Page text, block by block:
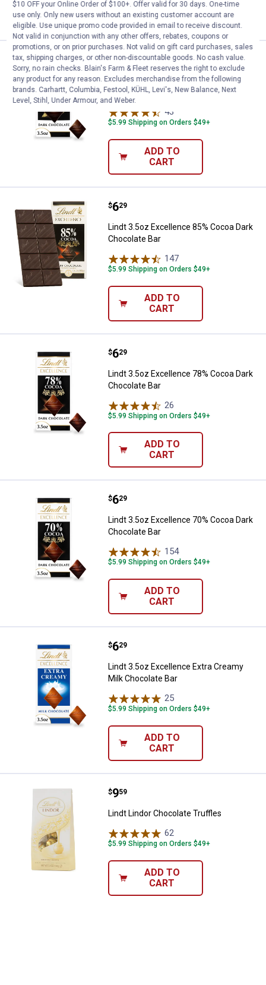
ADD TO
CART
Lindt 3.5oz Excellence 90%
Price:
$ 6
. 29
Lindt 3.5oz Excellence 90% Cocoa Dark
Chocolate Bar
43
$5.99 Shipping on Orders $49+
ADD TO
CART
Lindt 3.5oz Excellence 85%
Price:
$6
. 29
Lindt 3.5oz Excellence 85% Cocoa Dark
Chocolate Bar
147
$5.99 Shipping on Orders $49+
ADD TO
CART
Lindt 3.5oz Excellence 78%
Price:
$6
. 29
Lindt 3.5oz Excellence 78% Cocoa Dark
Chocolate Bar
26
$5.99 Shipping on Orders $49+
ADD TO
CART
Lindt 3.5oz Excellence 70%
Price:
$6
. 29
Lindt 3.5oz Excellence 70% Cocoa Dark
Chocolate Bar
154Reviews
$5.99 Shipping on Orders $49+
ADD TO
CART
Lindt 3.5oz Excellence Extra
Price:
$6
. 29
Lindt 3.5oz Excellence Extra Creamy
Milk Chocolate Bar
25
$5.99 Shipping on Orders $49+
ADD TO
CART
Lindt Lindor Chocolate Truffles
Price:
$9
. 59
Lindt Lindor Chocolate Truffles
62
$5.99 Shipping on Orders $49+
ADD TO
CART
$10 OFF your Online Order of $100+. Offer valid for 30 days. One-time
use only. Only new users without an existing customer account are
eligible. Use unique promo code provided in email to receive discount.
Not valid in conjunction with any other offers, rebates, coupons or
promotions, or on prior purchases. Not valid on gift card purchases, sales
tax, shipping charges, or other non-discountable goods. No cash value.
Sorry, no rain checks. Blain's Farm & Fleet reserves the right to exclude
any product for any reason. Excludes merchandise from the following
brands. Carhartt, Columbia, Festool, KÜHL, Levi's, New Balance, Next
Level, Stihl, Under Armour, and Weber.